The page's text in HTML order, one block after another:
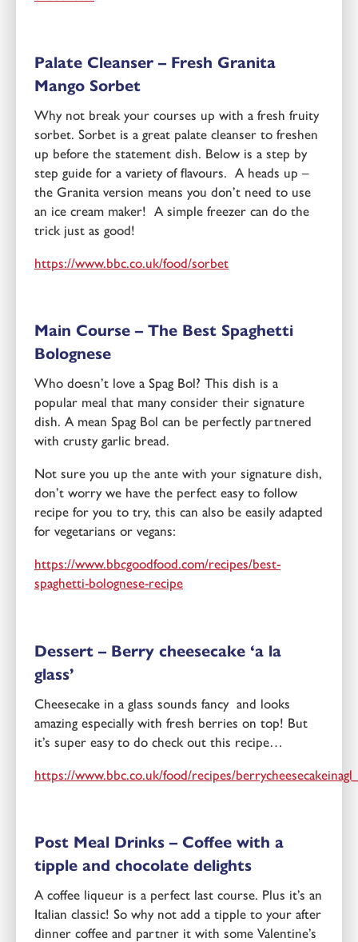
Palate Cleanser – Fresh Granita
Mango Sorbet
Why not break your courses up with a fresh fruity
sorbet. Sorbet is a great palate cleanser to freshen
up before the statement dish. Below is a step by
step guide for a variety of flavours. A heads up –
the Granita version means you don’t need to use
an ice cream maker! A simple freezer can do the
trick just as good!
https://www.bbc.co.uk/food/sorbet
Main Course – The Best Spaghetti
Bolognese
Who doesn’t love a Spag Bol? This dish is a
popular meal that many consider their signature
dish. A mean Spag Bol can be perfectly partnered
with crusty garlic bread.
Not sure you up the ante with your signature dish,
don’t worry we have the perfect easy to follow
recipe for you to try, this can also be easily adapted
for vegetarians or vegans:
https://www.bbcgoodfood.com/recipes/best-
spaghetti-bolognese-recipe
Dessert – Berry cheesecake ‘a la
glass’
Cheesecake in a glass sounds fancy and looks
amazing especially with fresh berries on top! But
it’s super easy to do check out this recipe…
https://www.bbc.co.uk/food/recipes/
Post Meal Drinks – Coffee with a
tipple and chocolate delights
A coffee liqueur is a perfect last course. Plus it’s an
Italian classic! So why not add a tipple to your after
dinner coffee and partner it with some Valentine’s